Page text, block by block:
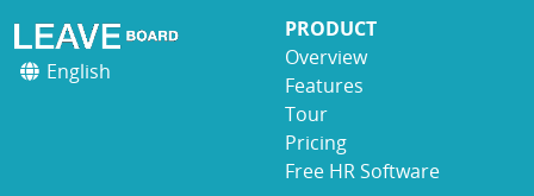
English
PRODUCT
Overview
Features
Tour
Pricing
Free HR Software